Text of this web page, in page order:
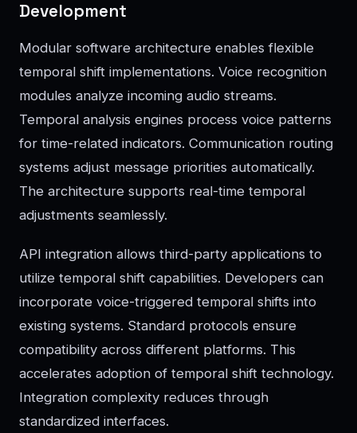
Development
Modular software architecture enables flexible
temporal shift implementations. Voice recognition
modules analyze incoming audio streams.
Temporal analysis engines process voice patterns
for time-related indicators. Communication routing
systems adjust message priorities automatically.
The architecture supports real-time temporal
adjustments seamlessly.
API integration allows third-party applications to
utilize temporal shift capabilities. Developers can
incorporate voice-triggered temporal shifts into
existing systems. Standard protocols ensure
compatibility across different platforms. This
accelerates adoption of temporal shift technology.
Integration complexity reduces through
standardized interfaces.